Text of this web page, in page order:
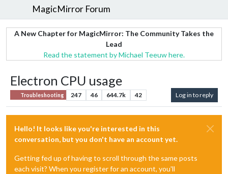
MagicMirror Forum
A New Chapter for MagicMirror: The Community Takes the
Lead
Read the statement by Michael Teeuw here.
Electron CPU usage
Troubleshooting 247 46 644.7k 42 Log in to reply
Hello! It looks like you're interested in this
conversation, but you don't have an account yet.
Getting fed up of having to scroll through the same posts
each visit? When you register for an account, you'll